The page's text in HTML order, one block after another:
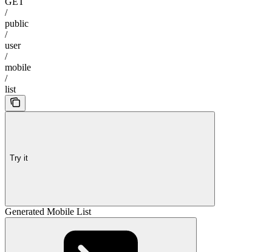
/
public
/
user
/
mobile
/
list
Try it
Generated Mobile List